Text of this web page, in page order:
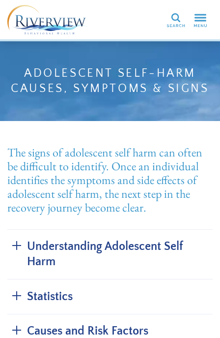
Search
ADOLESCENT SELF-HARM
CAUSES, SYMPTOMS & SIGNS
The signs of adolescent self harm can often
be difficult to identify. Once an individual
identifies the symptoms and side effects of
adolescent self harm, the next step in the
recovery journey become clear.
Understanding Adolescent Self
Harm
Statistics
Causes and Risk Factors